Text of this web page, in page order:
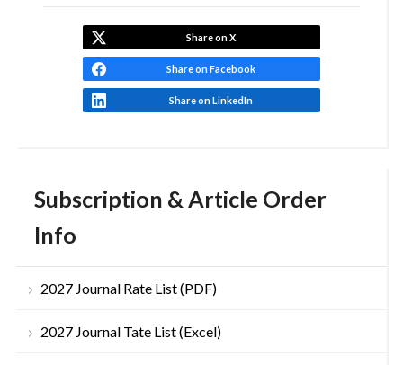
Subscription & Article Order
Info
2027 Journal Rate List (PDF)
2027 Journal Tate List (Excel)
Share on X
Share on Facebook
Share on LinkedIn